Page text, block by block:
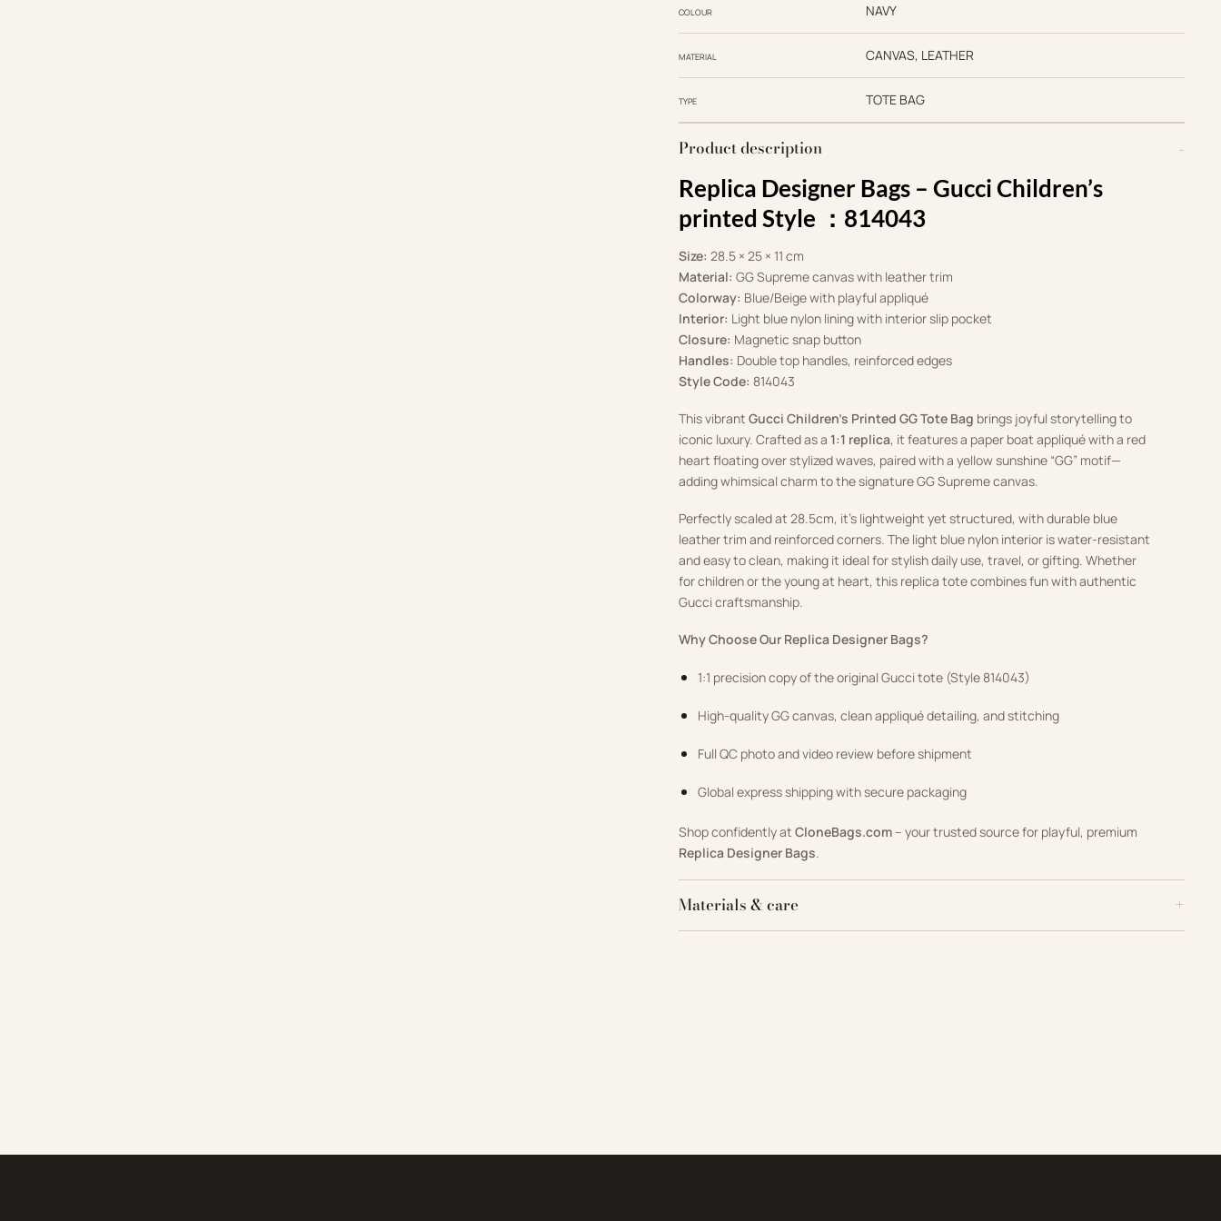
COLOUR NAVY
MATERIAL CANVAS, LEATHER
TYPE TOTE BAG
Product description
Replica Designer Bags –Gucci Children’s
printed Style ：814043
Size: 28.5 × 25 × 11 cm
Material: GG Supreme canvas with leather trim
Colorway: Blue/Beige with playful appliqué
Interior: Light blue nylon lining with interior slip pocket
Closure: Magnetic snap button
Handles: Double top handles, reinforced edges
Style Code: 814043
This vibrantGucci Children’s Printed GG Tote Bag brings joyful storytelling to
iconic luxury. Crafted as a 1:1 replica, it features a paper boat appliqué with a red
heart floating over stylized waves, paired with a yellow sunshine “GG” motif—
adding whimsical charm to the signature GG Supreme canvas.
Perfectly scaled at 28.5cm, it’s lightweight yet structured, with durable blue
leather trim and reinforced corners. The light blue nylon interior is water-resistant
and easy to clean, making it ideal for stylish daily use, travel, or gifting. Whether
for children or the young at heart, this replica tote combines fun with authentic
Gucci craftsmanship.
Why Choose Our Replica Designer Bags?
1:1 precision copy of the original Gucci tote (Style 814043)
High-quality GG canvas, clean appliqué detailing, and stitching
Full QC photo and video review before shipment
Global express shipping with secure packaging
Shop confidently atCloneBags.com – your trusted source for playful, premium
Replica Designer Bags.
Materials & care